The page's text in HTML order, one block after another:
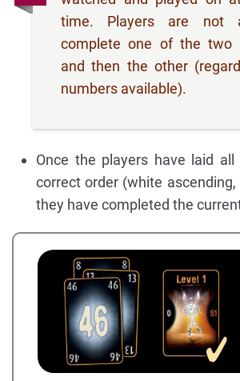
time. Players are not
complete one of the two
and then the other
numbers available).
Once the players have laid
correct order (white ascending,
they have completed the